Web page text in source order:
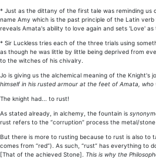
* Just as the dittany of the first tale was reminding
name Amy which is the past principle of the Latin
reveals Amata's ability to love again and sets 'Love'
* Sir Luckless tries each of the three trials using
as though he was little by little being deprived from
to the witches of his chivalry.
Jo is giving us the alchemical meaning of the Knight's
himself in his rusted armour at the feet of Amata,
The knight had... to rust!
As stated already, in alchemy, the fountain is
rust refers to the “corruption” process the metal/stone
But there is more to rusting because to rust is also to
comes from “red”). As such, “rust” has everything
[That of the achieved Stone]. This is why the